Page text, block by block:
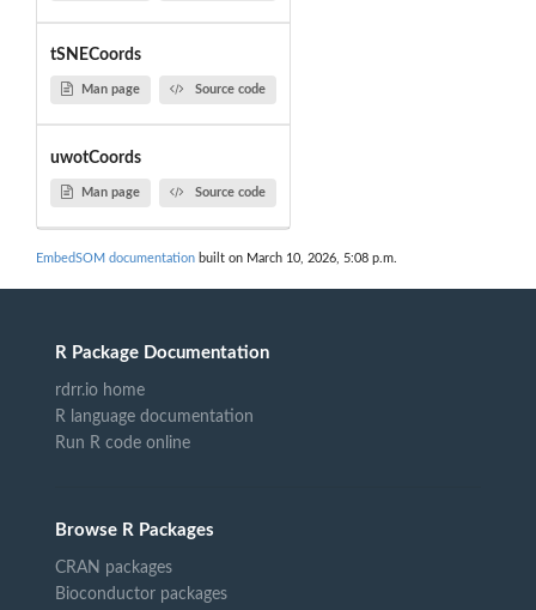
tSNECoords
Man page Source code
uwotCoords
Man page Source code
EmbedSOM documentation built on March 10, 2026, 5:08 p.m.
R Package Documentation
rdrr.io home
R language documentation
Run R code online
Browse R Packages
CRAN packages
Bioconductor packages